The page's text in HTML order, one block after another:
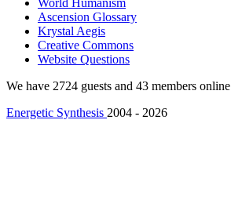
World Humanism
Ascension Glossary
Krystal Aegis
Creative Commons
Website Questions
We have 2724 guests and 43 members online
Energetic Synthesis 2004 - 2026